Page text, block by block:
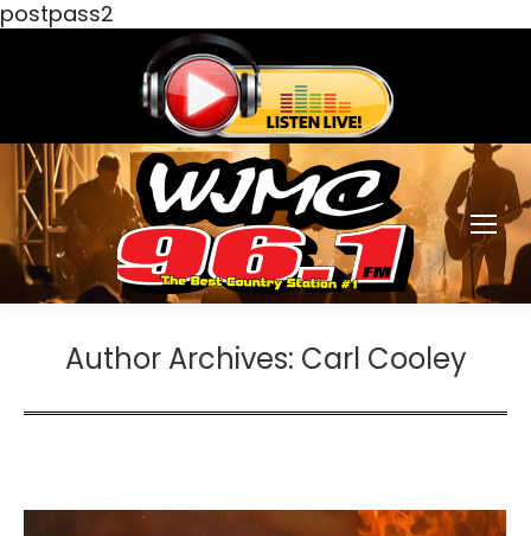
postpass2
Author Archives: Carl Cooley